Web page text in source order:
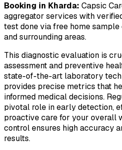
Booking in Kharda: Capsic
aggregator services with
test done via free home
and surrounding areas.
This diagnostic evaluation is
assessment and preventive
state-of-the-art laboratory
provides precise metrics that
informed medical decisions.
pivotal role in early detection,
proactive care for your overall
control ensures high accuracy
results.